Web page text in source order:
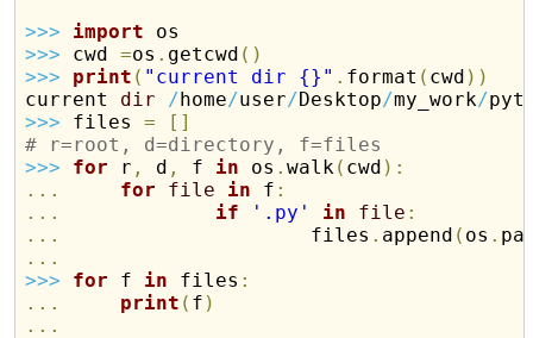
>>> import
>>> cwd =os . getcwd ( )
>>> print ( "current dir {}" . format ( cwd ) )
current dir /home/user/Desktop/my_work/
>>> files = [ ]
# r=root, d=directory, f=files
>>> for r , d , f in os .walk( cwd ) :
. . . for file in f :
. . . if '.py' in file :
. . .
                     files
. append ( os .
. . .
>>> for f in files :
. . . print ( f )
. . .